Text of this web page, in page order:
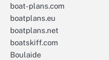
boat-plans.com
boatplans.eu
boatplans.net
boatskiff.com
Boulaide